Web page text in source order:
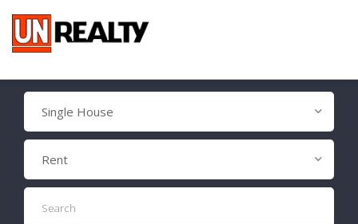
Single House
Rent